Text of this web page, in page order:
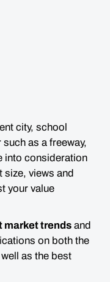
city, school
as a freeway,
into consideration
size, views and
your value
market trends and
on both the
as the best